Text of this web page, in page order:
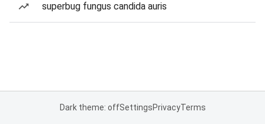
superbug fungus candida auris
Dark theme: offSettingsPrivacyTerms